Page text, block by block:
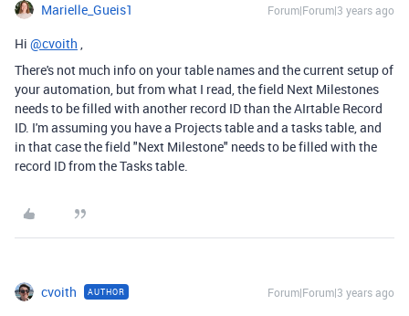
Marielle_Gueis1 Forum|Forum|3 years ago
Hi @cvoith ,
There's not much info on your table names and the current setup of
your automation, but from what I read, the field Next Milestones
needs to be filled with another record ID than the AIrtable Record
ID. I'm assuming you have a Projects table and a tasks table, and
in that case the field "Next Milestone" needs to be filled with the
record ID from the Tasks table.
cvoith AUTHOR Forum|Forum|3 years ago